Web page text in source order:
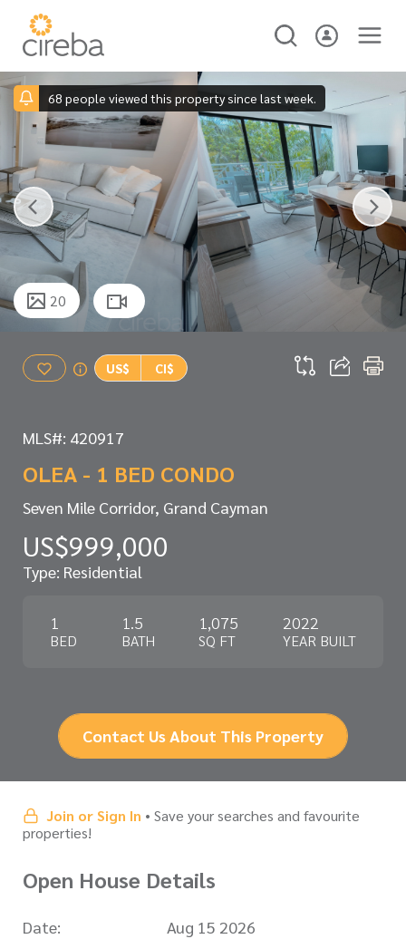
68 people viewed this property since last week.
20
US$ CI$
MLS#: 420917
OLEA - 1 BED CONDO
Seven Mile Corridor, Grand Cayman
US$999,000
Type: Residential
1
BED
1.5
BATH
1,075
SQ FT
2022
YEAR BUILT
Contact Us About This Property
Join or Sign In • Save your searches and favourite
properties!
Open House Details
Date:
Aug 15 2026